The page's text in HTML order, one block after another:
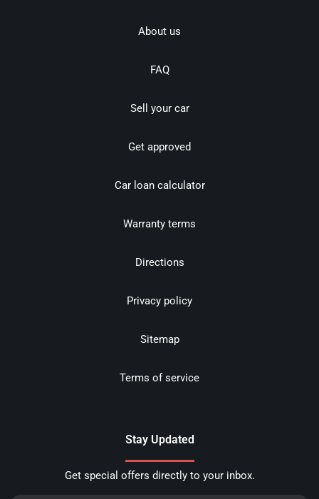
About us
FAQ
Sell your car
Get approved
Car loan calculator
Warranty terms
Directions
Privacy policy
Sitemap
Terms of service
Stay Updated
Get special offers directly to your inbox.